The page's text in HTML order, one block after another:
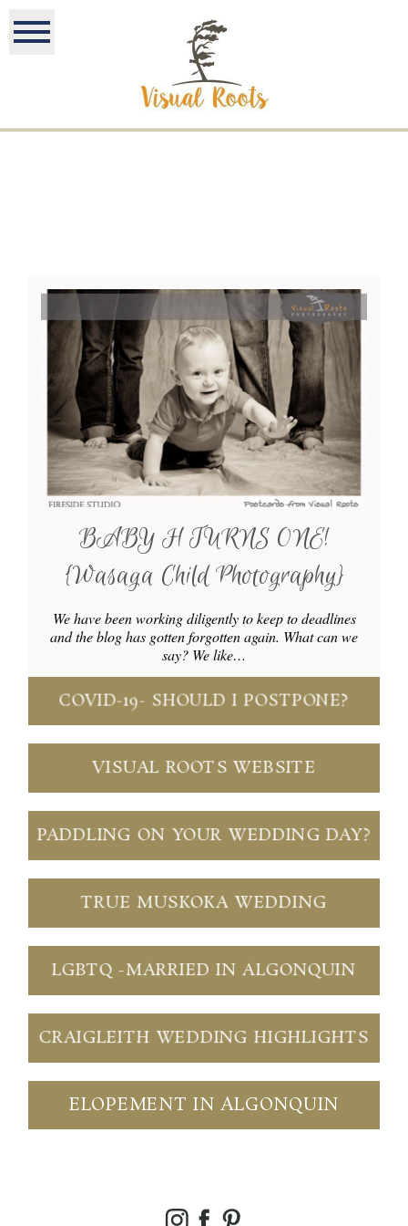
BABY H TURNS ONE!
{Wasaga Child Photography}
We have been working diligently to keep to deadlines
and the blog has gotten forgotten again. What can we
say? We like…
COVID-19- SHOULD I POSTPONE?
VISUAL ROOTS WEBSITE
PADDLING ON YOUR WEDDING DAY?
TRUE MUSKOKA WEDDING
LGBTQ -MARRIED IN ALGONQUIN
CRAIGLEITH WEDDING HIGHLIGHTS
ELOPEMENT IN ALGONQUIN